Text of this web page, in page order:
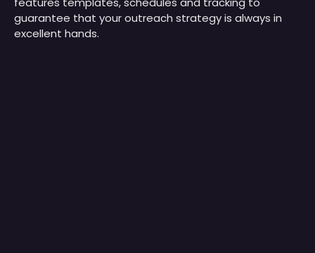
guarantee that your outreach strategy is always in
excellent hands.